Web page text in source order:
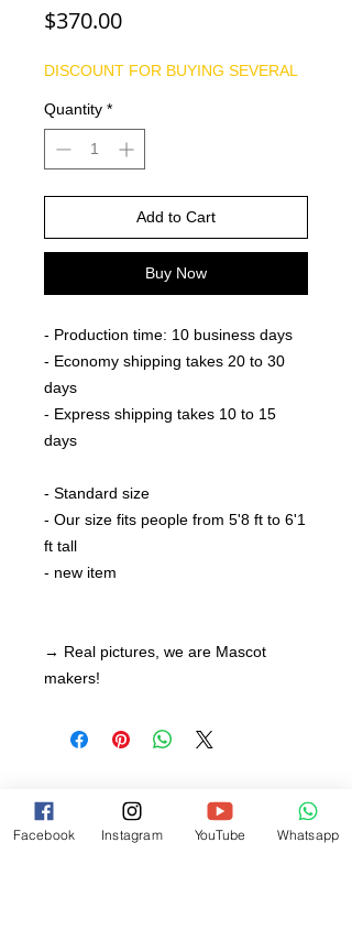
$370.00Price
DISCOUNT FOR BUYING SEVERAL
Quantity *
Add to Cart
Buy Now
- Production time: 10 business days
- Economy shipping takes 20 to 30
days
- Express shipping takes 10 to 15
days
- Standard size
- Our size fits people from 5'8 ft to 6'1
ft tall
- new item
→ Real pictures, we are Mascot
makers!
Facebook Instagram YouTube Whatsapp